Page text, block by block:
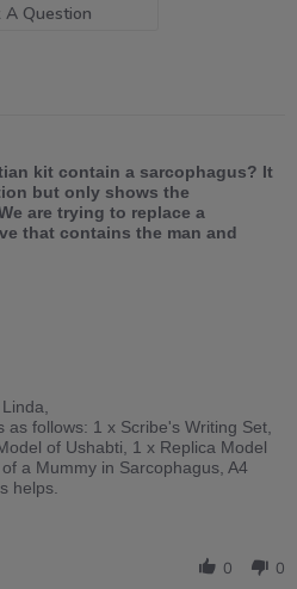
A Question
kit contain a sarcophagus? It
but only shows the
are trying to replace a
that contains the man and
as follows: 1 x Scribe's Writing Set,
of Ushabti, 1 x Replica Model
a Mummy in Sarcophagus, A4
helps.
0 0